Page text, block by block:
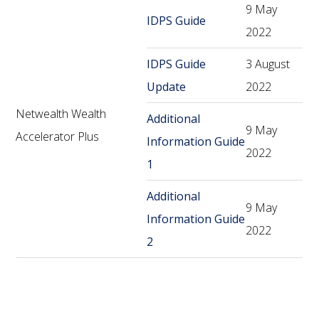
Netwealth Wealth
Accelerator Plus
IDPS Guide
9 May
2022
IDPS Guide
Update
3 August
2022
Additional
Information Guide
1
9 May
2022
Additional
Information Guide
2
9 May
2022